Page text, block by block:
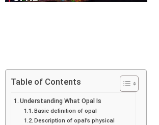
Table of Contents
Understanding What Opal Is
Basic definition of opal
Description of opal’s physical